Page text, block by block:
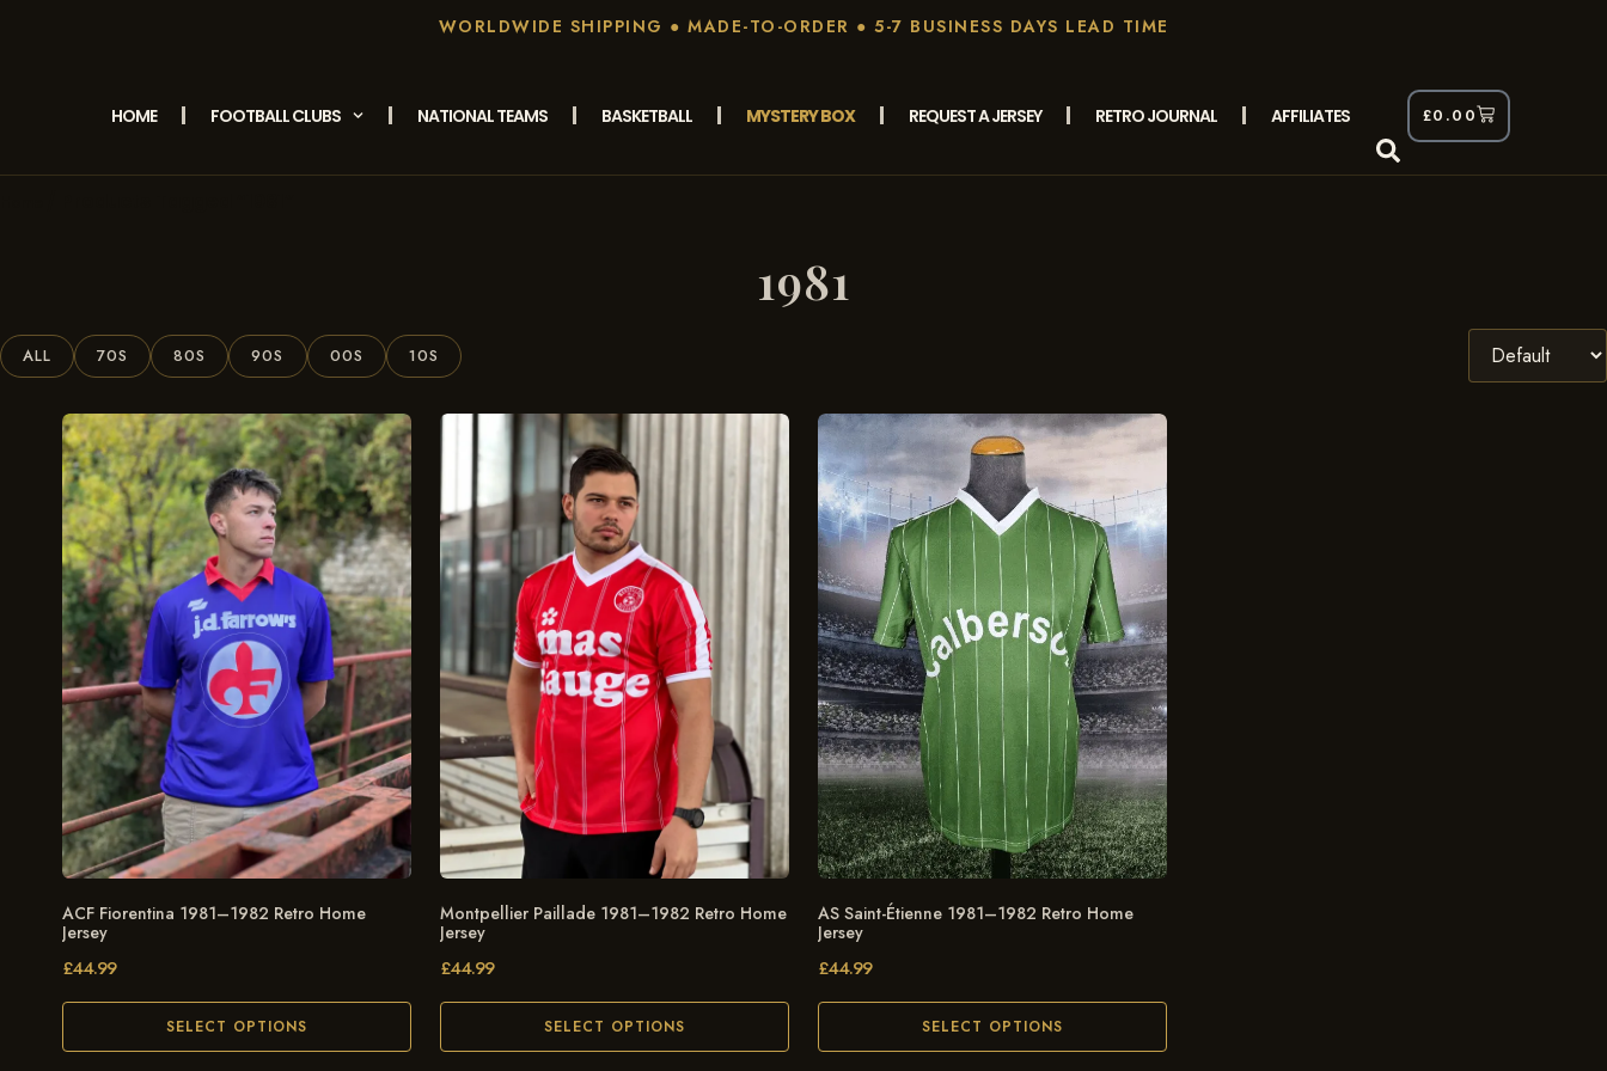
WORLDWIDE SHIPPING ● MADE-TO-ORDER ● 5-7 BUSINESS DAYS LEAD TIME
HOME FOOTBALL CLUBS NATIONAL TEAMS BASKETBALL MYSTERY BOX REQUEST A JERSEY RETRO JOURNAL AFFILIATES £0.00
1981
ALL 70S 80S 90S 00S 10S
ACF Fiorentina 1981–1982 Retro Home
Jersey
£44.99
SELECT OPTIONS
Montpellier Paillade 1981–1982 Retro Home
Jersey
£44.99
SELECT OPTIONS
AS Saint-Étienne 1981–1982 Retro Home
Jersey
£44.99
SELECT OPTIONS